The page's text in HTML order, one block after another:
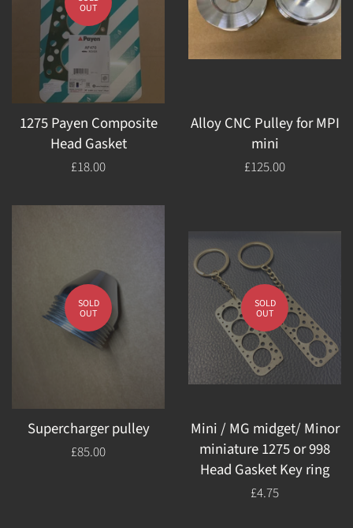
OUT
1275 Payen Composite
Head Gasket
Regular
£18.00
Alloy CNC Pulley for MPI
mini
Regular
£125.00
SOLD
OUT
Supercharger pulley
Regular
£85.00
SOLD
OUT
Mini / MG midget/ Minor
miniature 1275 or 998
Head Gasket Key ring
Regular
£4.75